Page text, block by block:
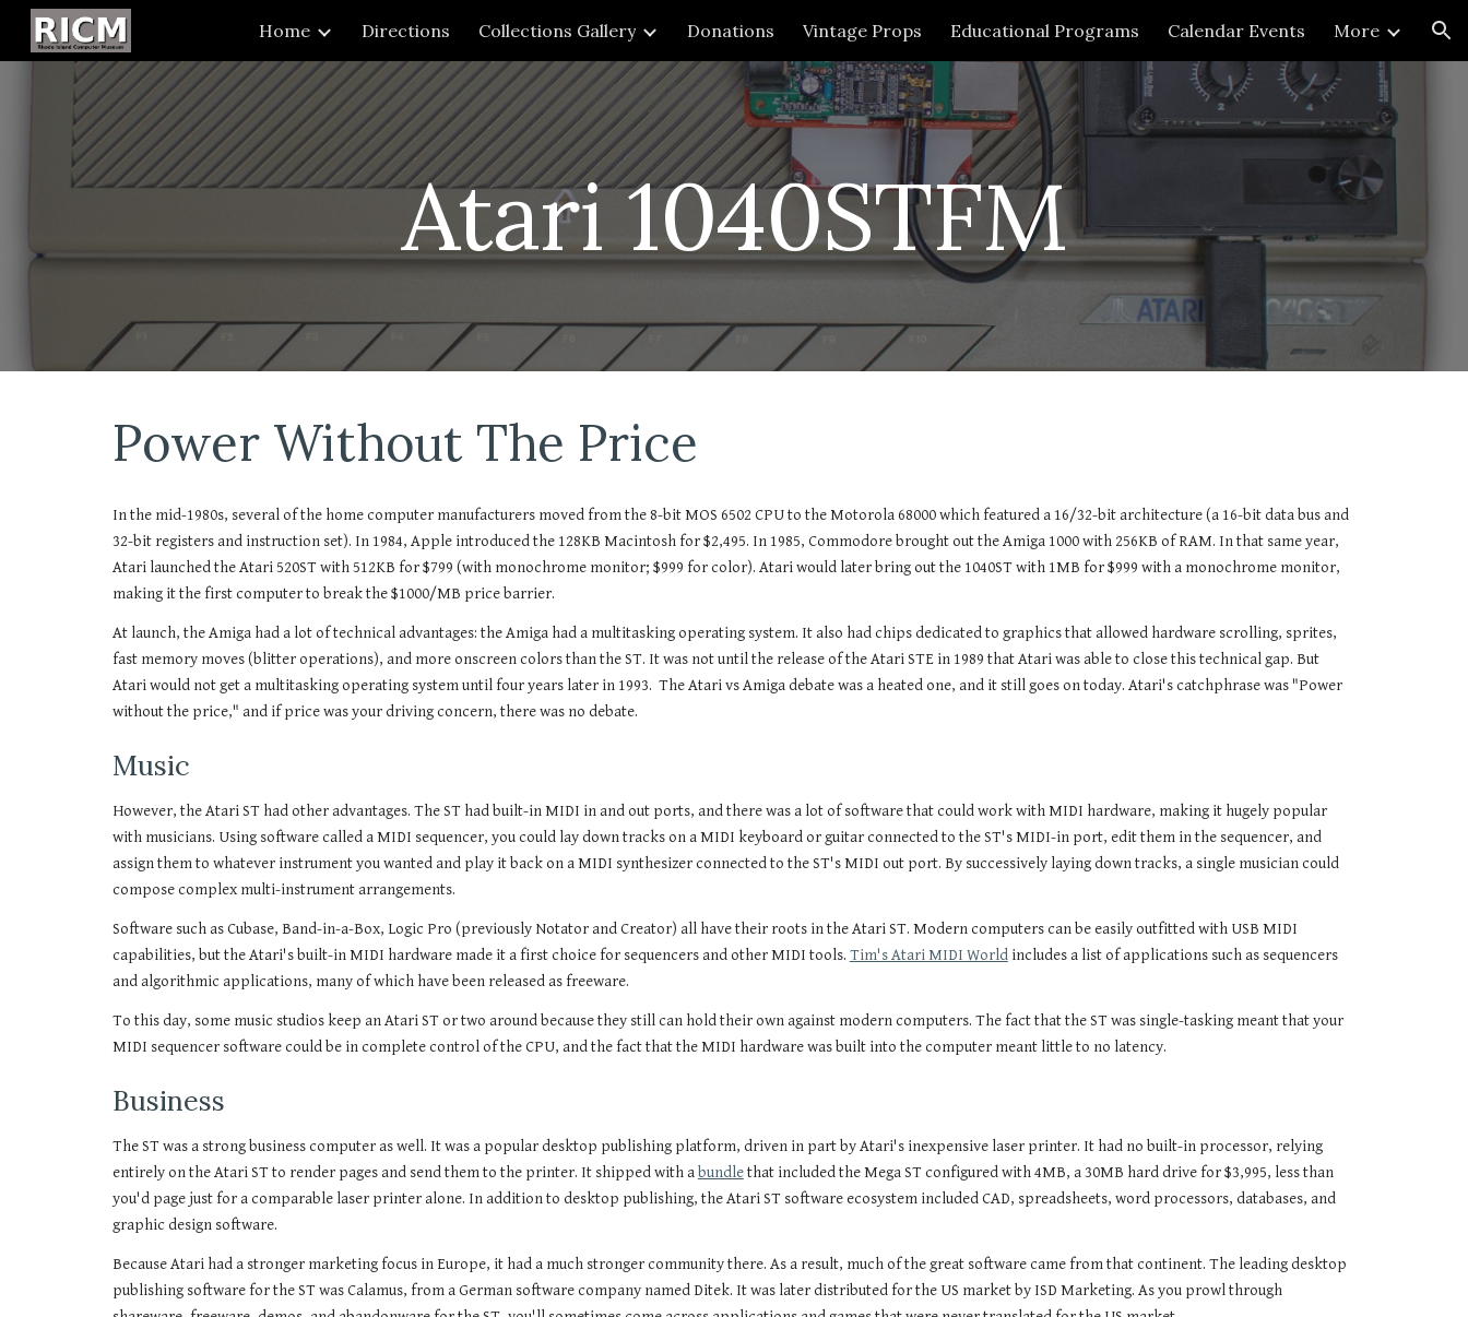
Skip to main content Skip to navigation
Home Directions Collections Gallery Donations Vintage Props Educational Programs Calendar Events More
Atari 1040STFM
Power Without The Price
In the mid-1980s, several of the home computer manufacturers moved from the 8-bit MOS 6502 CPU to the Motorola 68000 which featured a 16/32-bit architecture (a 16-bit data bus and
32-bit registers and instruction set). In 1984, Apple introduced the 128KB Macintosh for $2,495. In 1985, Commodore brought out the Amiga 1000 with 256KB of RAM. In that same year,
Atari launched the Atari 520ST with 512KB for $799 (with monochrome monitor; $999 for color). Atari would later bring out the 1040ST with 1MB for $999 with a monochrome monitor,
making it the first computer to break the $1000/MB price barrier.
At launch, the Amiga had a lot of technical advantages: the Amiga had a multitasking operating system. It also had chips dedicated to graphics that allowed hardware scrolling, sprites,
fast memory moves (blitter operations), and more onscreen colors than the ST. It was not until the release of the Atari STE in 1989 that Atari was able to close this technical gap. But
Atari would not get a multitasking operating system until four years later in 1993. The Atari vs Amiga debate was a heated one, and it still goes on today. Atari's catchphrase was "Power
without the price," and if price was your driving concern, there was no debate.
Music
However, the Atari ST had other advantages. The ST had built-in MIDI in and out ports, and there was a lot of software that could work with MIDI hardware, making it hugely popular
with musicians. Using software called a MIDI sequencer, you could lay down tracks on a MIDI keyboard or guitar connected to the ST's MIDI-in port, edit them in the sequencer, and
assign them to whatever instrument you wanted and play it back on a MIDI synthesizer connected to the ST's MIDI out port. By successively laying down tracks, a single musician could
compose complex multi-instrument arrangements.
Software such as Cubase, Band-in-a-Box, Logic Pro (previously Notator and Creator) all have their roots in the Atari ST. Modern computers can be easily outfitted with USB MIDI
capabilities, but the Atari's built-in MIDI hardware made it a first choice for sequencers and other MIDI tools. Tim's Atari MIDI Worldincludes a list of applications such as sequencers
and algorithmic applications, many of which have been released as freeware.
To this day, some music studios keep an Atari ST or two around because they still can hold their own against modern computers. The fact that the ST was single-tasking meant that your
MIDI sequencer software could be in complete control of the CPU, and the fact that the MIDI hardware was built into the computer meant little to no latency.
Business
The ST was a strong business computer as well. It was a popular desktop publishing platform, driven in part by Atari's inexpensive laser printer. It had no built-in processor, relying
entirely on the Atari ST to render pages and send them to the printer. It shipped with abundlethat included the Mega ST configured with 4MB, a 30MB hard drive for $3,995, less than
you'd page just for a comparable laser printer alone. In addition to desktop publishing, the Atari ST software ecosystem included CAD, spreadsheets, word processors, databases, and
graphic design software.
Because Atari had a stronger marketing focus in Europe, it had a much stronger community there. As a result, much of the great software came from that continent. The leading desktop
publishing software for the ST was Calamus, from a German software company named Ditek. It was later distributed for the US market by ISD Marketing. As you prowl through